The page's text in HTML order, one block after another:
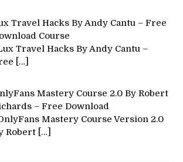
Travel Hacks By Andy Cantu – Free
Course
Travel Hacks By Andy Cantu –
[…]
Mastery Course 2.0 By Robert
– Free Download
Mastery Course Version 2.0
Robert […]